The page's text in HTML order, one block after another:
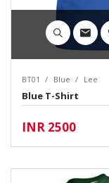
BT01 Blue Lee
Blue T-Shirt
INR 2500